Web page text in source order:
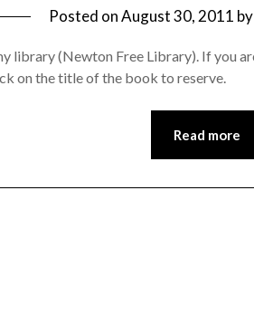
Posted onAugust 30, 2011 by
library (Newton Free Library). If you
on the title of the book to reserve.
Read more